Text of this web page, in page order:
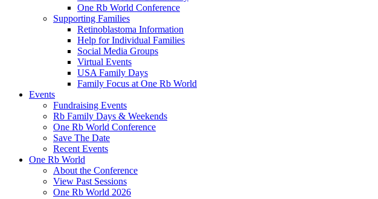
One Rb World Conference
Supporting Families
Retinoblastoma Information
Help for Individual Families
Social Media Groups
Virtual Events
USA Family Days
Family Focus at One Rb World
Events
Fundraising Events
Rb Family Days & Weekends
One Rb World Conference
Save The Date
Recent Events
One Rb World
About the Conference
View Past Sessions
One Rb World 2026